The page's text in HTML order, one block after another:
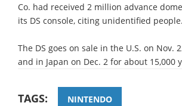
Co. had received 2 million advance
its DS console, citing unidentified people.
The DS goes on sale in the U.S. on Nov.
and in Japan on Dec. 2 for about 15,000
TAGS: NINTENDO